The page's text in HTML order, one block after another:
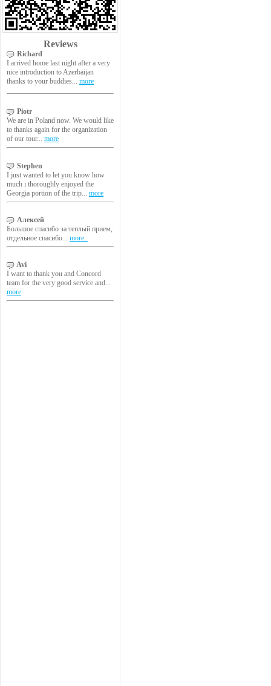
Reviews
Richard
I arrived home last night after a very
nice introduction to Azerbaijan
thanks to your buddies... more
Piotr
We are in Poland now. We would like
to thanks again for the organization
of our tour... more
Stephen
I just wanted to let you know how
much i thoroughly enjoyed the
Georgia portion of the trip... more
Алексей
Большое спасибо за теплый прием,
отдельное спасибо... more..
Avi
I want to thank you and Concord
team for the very good service and...
more